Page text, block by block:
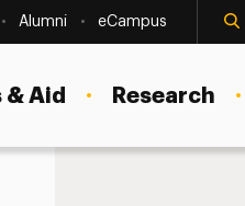
Alumni eCampus
Aid Research